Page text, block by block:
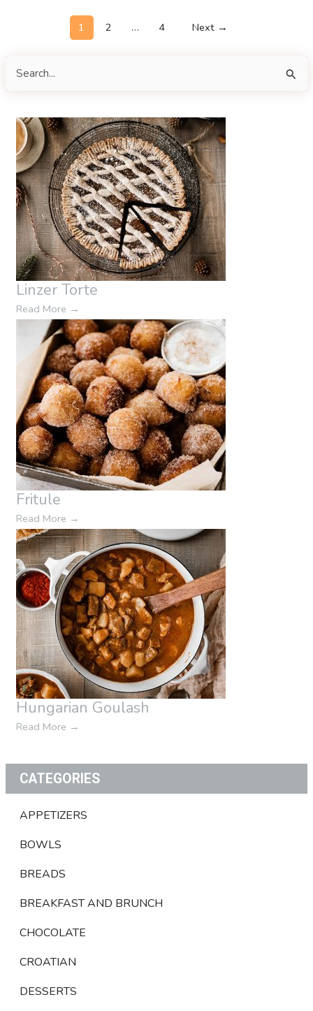
1 2 … 4 Next →
Linzer Torte
Read More →
Fritule
Read More →
Hungarian Goulash
Read More →
CATEGORIES
APPETIZERS
BOWLS
BREADS
BREAKFAST AND BRUNCH
CHOCOLATE
CROATIAN
DESSERTS